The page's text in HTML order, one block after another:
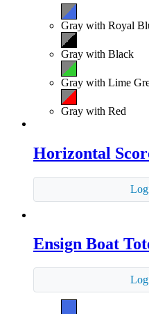
Gray with Royal
Gray with Black
Gray with Lime
Gray with Red
Horizontal
Ensign Boat